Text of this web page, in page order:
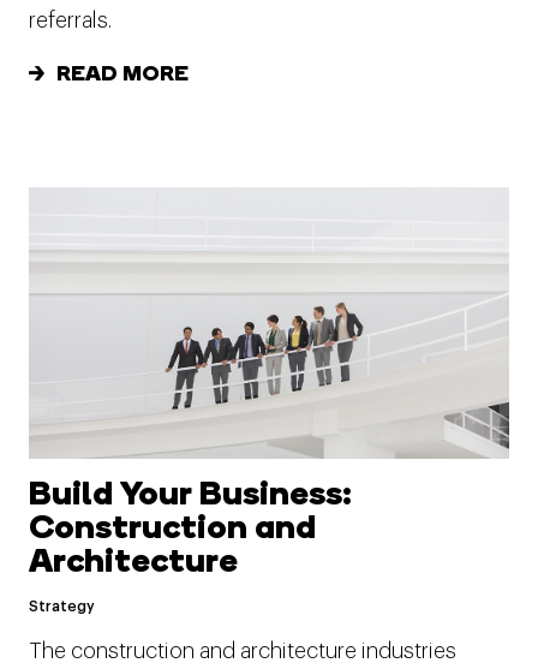
referrals.
READ MORE
Build Your Business:
Construction and
Architecture
Strategy
The construction and architecture industries